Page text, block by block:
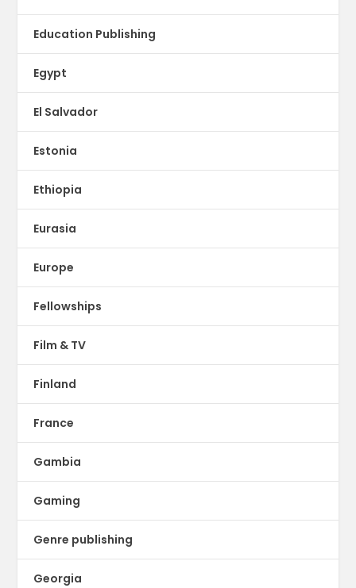
Education Publishing
Egypt
El Salvador
Estonia
Ethiopia
Eurasia
Europe
Fellowships
Film & TV
Finland
France
Gambia
Gaming
Genre publishing
Georgia